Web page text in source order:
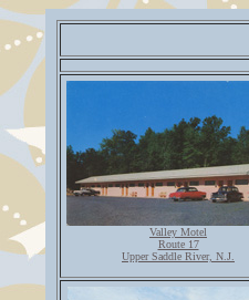
Valley Motel
Route 17
Upper Saddle River, N.J.